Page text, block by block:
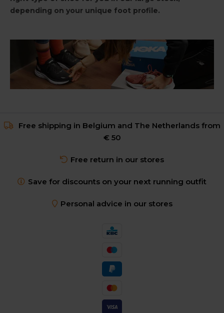
depending on your unique foot profile.
Free shipping in Belgium and The Netherlands from
€ 50
Free return in our stores
Save for discounts on your next running outfit
Personal advice in our stores